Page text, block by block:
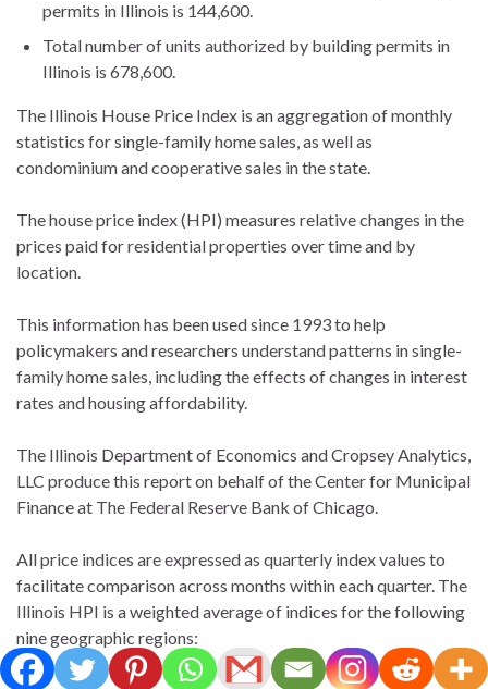
permits in Illinois is 144,600.
Total number of units authorized by building permits in
Illinois is 678,600.
The Illinois House Price Index is an aggregation of monthly
statistics for single-family home sales, as well as
condominium and cooperative sales in the state.
The house price index (HPI) measures relative changes in the
prices paid for residential properties over time and by
location.
This information has been used since 1993 to help
policymakers and researchers understand patterns in single-
family home sales, including the effects of changes in interest
rates and housing affordability.
The Illinois Department of Economics and Cropsey Analytics,
LLC produce this report on behalf of the Center for Municipal
Finance at The Federal Reserve Bank of Chicago.
All price indices are expressed as quarterly index values to
facilitate comparison across months within each quarter. The
Illinois HPI is a weighted average of indices for the following
nine geographic regions: